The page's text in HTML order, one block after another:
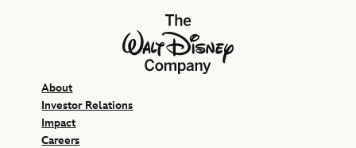
The Walt Disney Company
About
Investor Relations
Impact
Careers